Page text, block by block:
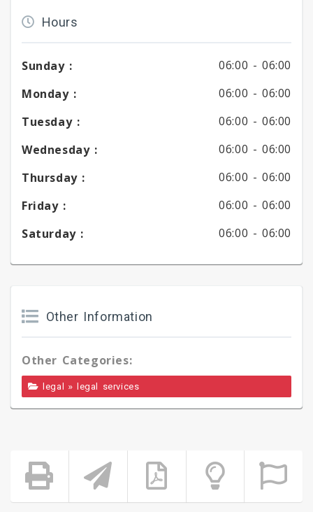
Hours
Sunday : 06:00 - 06:00
Monday :
06:00 - 06:00
Tuesday :
06:00 - 06:00
Wednesday :
06:00 - 06:00
Thursday :
06:00 - 06:00
Friday :
06:00 - 06:00
Saturday :
06:00 - 06:00
Other Information
Other Categories:
legal » legal services